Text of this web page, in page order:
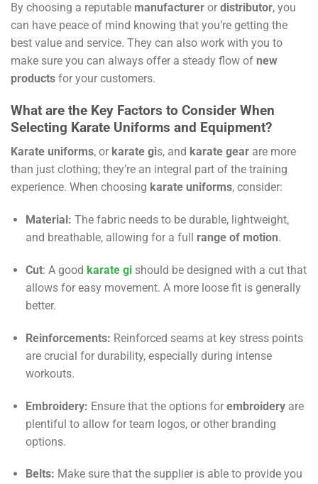
By choosing a reputable manufacturer or distributor, you
can have peace of mind knowing that you’re getting the
best value and service. They can also work with you to
make sure you can always offer a steady flow of new
products for your customers.
What are the Key Factors to Consider When
Selecting Karate Uniforms and Equipment?
Karate uniforms, or karate gis, and karate gear are more
than just clothing; they’re an integral part of the training
experience. When choosing karate uniforms, consider:
Material: The fabric needs to be durable, lightweight,
and breathable, allowing for a full range of motion.
Cut: A good karate gishould be designed with a cut that
allows for easy movement. A more loose fit is generally
better.
Reinforcements: Reinforced seams at key stress points
are crucial for durability, especially during intense
workouts.
Embroidery: Ensure that the options for embroideryare
plentiful to allow for team logos, or other branding
options.
Belts: Make sure that the supplier is able to provide you